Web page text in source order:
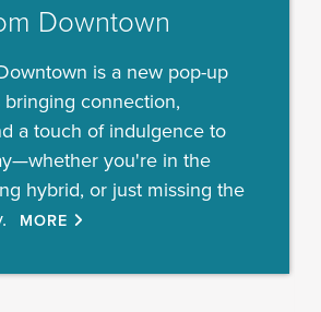
Downtown
is a new pop-up
connection,
a touch of indulgence to
you're in the
hybrid, or just missing the
MORE